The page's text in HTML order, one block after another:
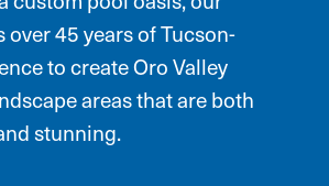
over 45 years of Tucson-
to create Oro Valley
areas that are both
stunning.